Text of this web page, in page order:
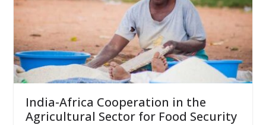
India-Africa Cooperation in the
Agricultural Sector for Food Security